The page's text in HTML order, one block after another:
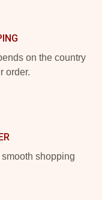
on the country
order.
shopping